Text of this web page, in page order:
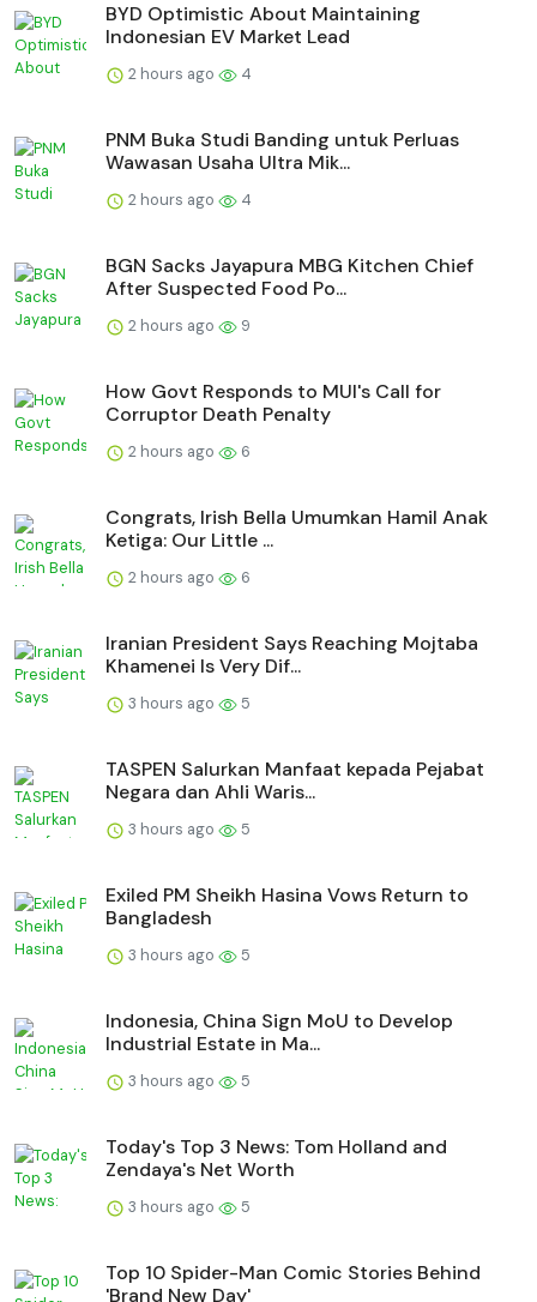
BYD Optimistic About Maintaining
Indonesian EV Market Lead
2 hours ago 4
PNM Buka Studi Banding untuk Perluas
Wawasan Usaha Ultra Mik...
2 hours ago 4
BGN Sacks Jayapura MBG Kitchen Chief
After Suspected Food Po...
2 hours ago 9
How Govt Responds to MUI's Call for
Corruptor Death Penalty
2 hours ago 6
Congrats, Irish Bella Umumkan Hamil Anak
Ketiga: Our Little ...
2 hours ago 6
Iranian President Says Reaching Mojtaba
Khamenei Is Very Dif...
3 hours ago 5
TASPEN Salurkan Manfaat kepada Pejabat
Negara dan Ahli Waris...
3 hours ago 5
Exiled PM Sheikh Hasina Vows Return to
Bangladesh
3 hours ago 5
Indonesia, China Sign MoU to Develop
Industrial Estate in Ma...
3 hours ago 5
Today's Top 3 News: Tom Holland and
Zendaya's Net Worth
3 hours ago 5
Top 10 Spider-Man Comic Stories Behind
'Brand New Day'